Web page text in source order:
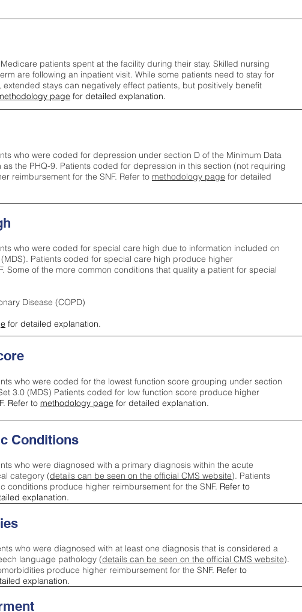
patients spent at the facility during their stay. Skilled nursing
are following an inpatient visit. While some patients need to stay for
stays can negatively effect patients, but positively benefit
page for detailed explanation.
who were coded for depression under section D of the Minimum Data
as the PHQ-9. Patients coded for depression in this section (not requiring
reimbursement for the SNF. Refer to methodology page ​ for detailed
who were coded for special care high due to information included on
Patients coded for special care high produce higher
Some of the more common conditions that quality a patient for special
Disease (COPD)
for detailed explanation.
who were coded for the lowest function score grouping under section
3.0 (MDS) Patients coded for low function score produce higher
Refer to methodology page for detailed explanation.
Conditions
who were diagnosed with a primary diagnosis within the acute
category (details can be seen on the official CMS website). Patients
conditions produce higher reimbursement for the SNF. Refer to
explanation.
who were diagnosed with at least one diagnosis that is considered a
language pathology (details can be seen on the official CMS website).
produce higher reimbursement for the SNF. Refer to
explanation.